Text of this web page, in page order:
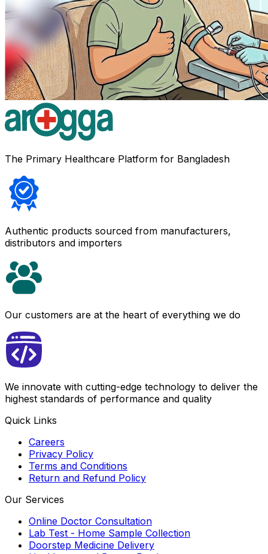
The Primary Healthcare Platform for Bangladesh
Authentic products sourced from manufacturers,
distributors and importers
Our customers are at the heart of everything we do
We innovate with cutting-edge technology to deliver the
highest standards of performance and quality
Quick Links
Careers
Privacy Policy
Terms and Conditions
Return and Refund Policy
Our Services
Online Doctor Consultation
Lab Test - Home Sample Collection
Doorstep Medicine Delivery